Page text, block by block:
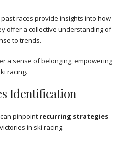
races provide insights into how
offer a collective understanding of
to trends.
a sense of belonging, empowering
racing.
Identification
pinpoint recurring strategies
in ski racing.